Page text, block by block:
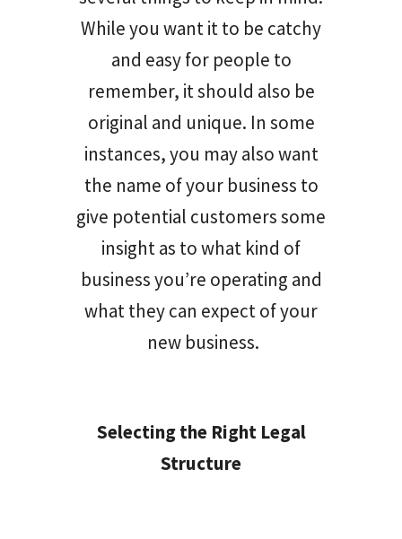
While you want it to be catchy
and easy for people to
remember, it should also be
original and unique. In some
instances, you may also want
the name of your business to
give potential customers some
insight as to what kind of
business you’re operating and
what they can expect of your
new business.
Selecting the Right Legal
Structure